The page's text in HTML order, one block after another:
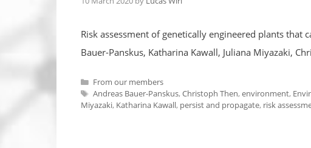
Risk assessment of genetically engineered plants
Bauer-Panskus, Katharina Kawall, Juliana Miyazaki,
Categories
From our members
Tags
Andreas Bauer-Panskus,Christoph Then,environment,
Miyazaki, Katharina Kawall, persist and propagate, risk